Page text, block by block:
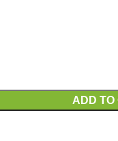
ADD TO